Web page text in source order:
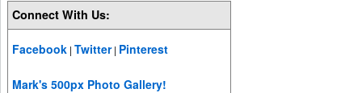
Connect With Us:
Facebook |Twitter| Pinterest
Mark's 500px Photo Gallery!